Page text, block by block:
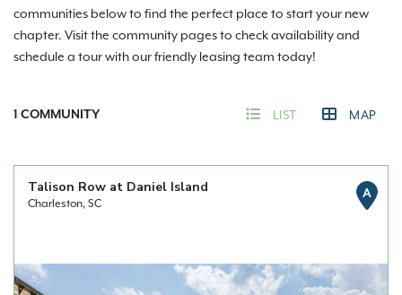
communities below to find the perfect place to start your new
chapter. Visit the community pages to check availability and
schedule a tour with our friendly leasing team today!
1 COMMUNITY LIST MAP
Talison Row at Daniel Island
Charleston, SC
A